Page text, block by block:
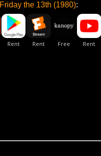
Friday the 13th (1980):